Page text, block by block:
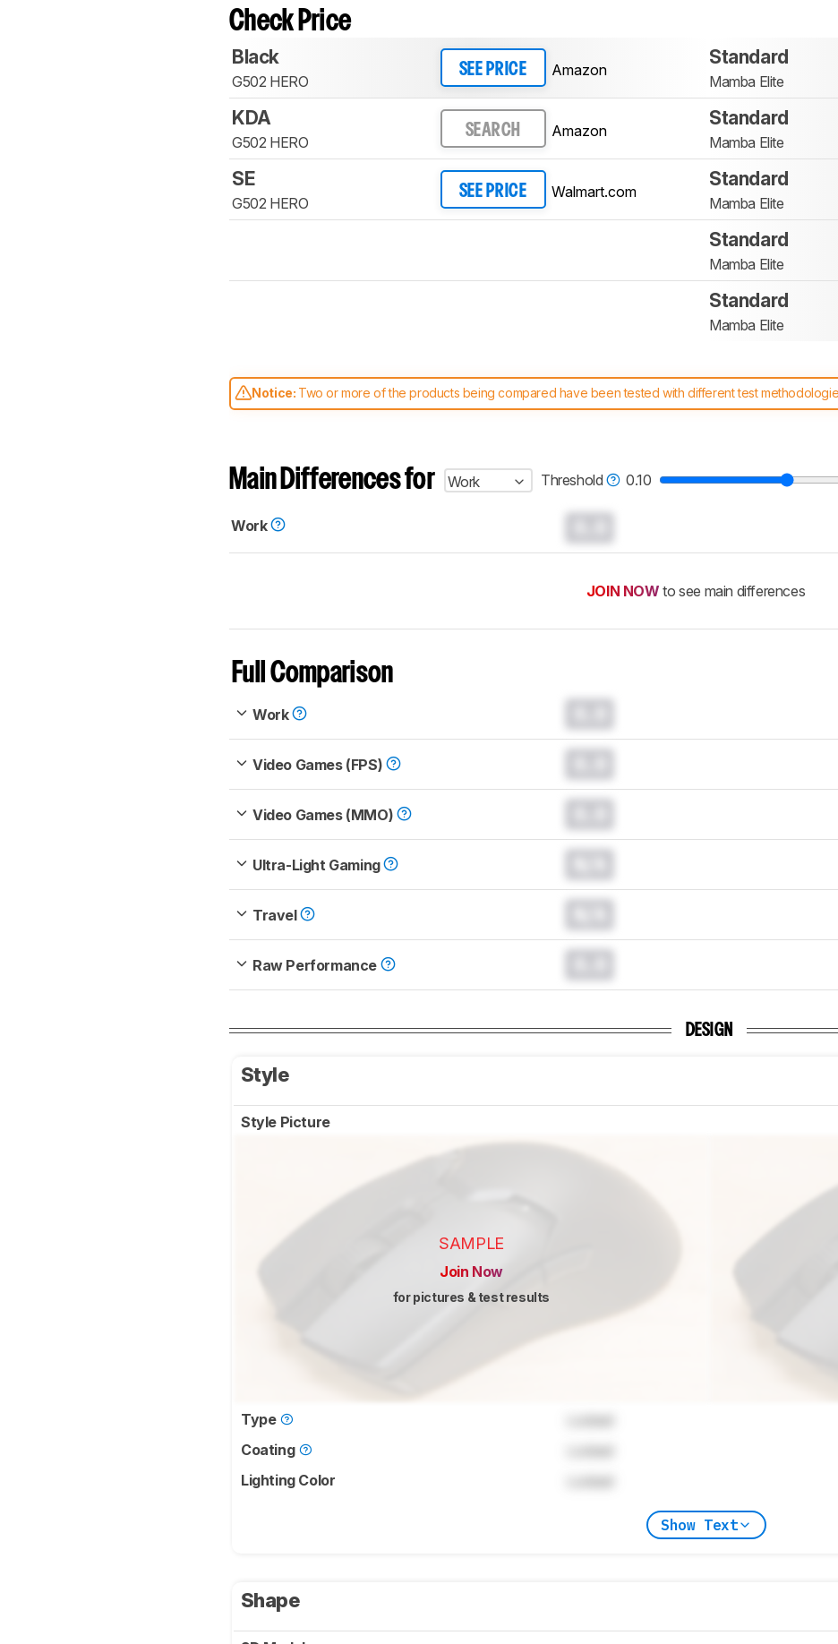
Check Price
Black
G502 HERO
SEE PRICE Amazon
Standard
Mamba Elite
KDA
G502 HERO
SEARCH Amazon
Standard
Mamba Elite
SE
G502 HERO
SEE PRICE Walmart.com
Standard
Mamba Elite
Standard
Mamba Elite
Standard
Mamba Elite
Notice: Two or more of the products being compared have been tested with different test
comparable. Learnhow our test benches and scoring system work, and read more about the latest
Main Differences for Work Threshold 0.10
Work
JOIN NOW to see main differences
Full Comparison
Work
Video Games (FPS)
Video Games (MMO)
Ultra-Light Gaming
Travel
Raw Performance
DESIGN
Style
Style Picture
SAMPLE
Join Now
for pictures & test results
Type
Coating
Lighting Color
Show Text
Shape